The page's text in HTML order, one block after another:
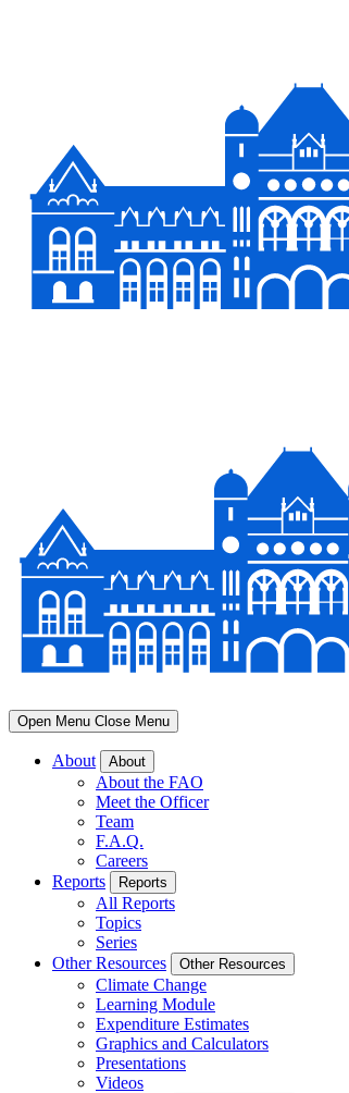
Open Menu Close Menu
About About
About the FAO
Meet the Officer
Team
F.A.Q.
Careers
Reports
Reports
All Reports
Topics
Series
Other Resources
Other Resources
Climate Change
Learning Module
Expenditure Estimates
Graphics and Calculators
Presentations
Videos